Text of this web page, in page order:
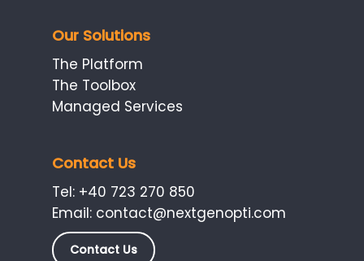
Our Solutions
The Platform
The Toolbox
Managed Services
Contact Us
Tel: +40 723 270 850
Email: contact@nextgenopti.com
Contact Us